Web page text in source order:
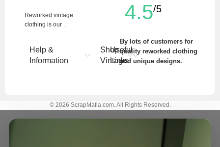
Reworked vintage
clothing is our .
Help &
Information
Shop
Vintage
Useful
Links
4.5/5
By lots of customers for
quality reworked clothing
and unique designs.
© 2026 ScrapMafia.com. All Rights Reserved.